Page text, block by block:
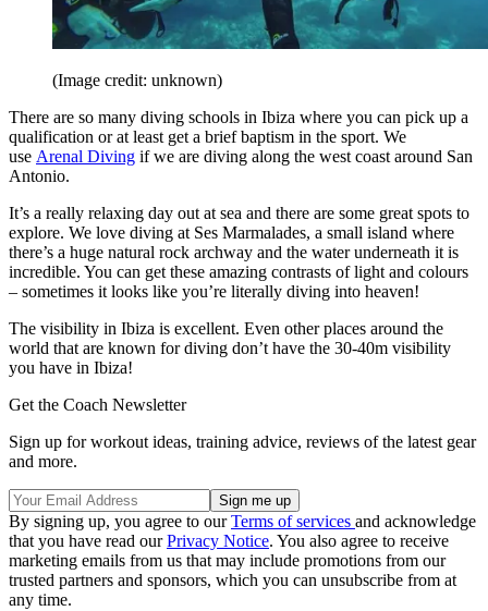
(Image credit: unknown)
There are so many diving schools in Ibiza where you can pick up a
qualification or at least get a brief baptism in the sport. We
use Arenal Diving if we are diving along the west coast around San
Antonio.
It’s a really relaxing day out at sea and there are some great spots to
explore. We love diving at Ses Marmalades, a small island where
there’s a huge natural rock archway and the water underneath it is
incredible. You can get these amazing contrasts of light and colours
– sometimes it looks like you’re literally diving into heaven!
The visibility in Ibiza is excellent. Even other places around the
world that are known for diving don’t have the 30-40m visibility
you have in Ibiza!
Get the Coach Newsletter
Sign up for workout ideas, training advice, reviews of the latest gear
and more.
By signing up, you agree to ourTerms of services and acknowledge
that you have read ourPrivacy Notice. You also agree to receive
marketing emails from us that may include promotions from our
trusted partners and sponsors, which you can unsubscribe from at
any time.